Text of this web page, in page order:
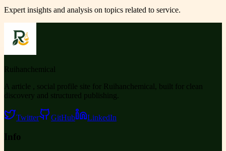
Expert insights and analysis on topics related to service.
Ruihanchemical
A article , social profile site for Ruihanchemical, built for clean
discovery and structured publishing.
Twitter GitHub LinkedIn
Info